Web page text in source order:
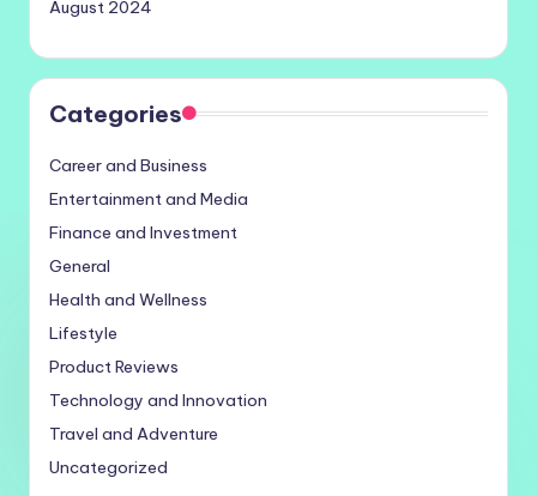
August 2024
Categories
Career and Business
Entertainment and Media
Finance and Investment
General
Health and Wellness
Lifestyle
Product Reviews
Technology and Innovation
Travel and Adventure
Uncategorized